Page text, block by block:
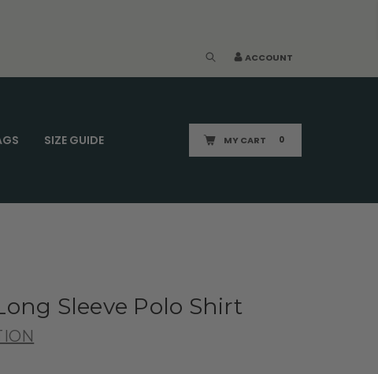
ACCOUNT
SIZE GUIDE MY CART 0
Sleeve Polo Shirt